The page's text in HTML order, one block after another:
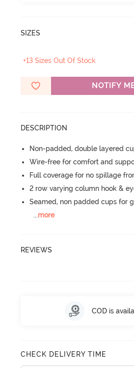
SIZES
+13 Sizes Out Of Stock
NOTIFY
DESCRIPTION
Non-padded, double layered
Wire-free for comfort and
Full coverage for no spillage
2 row varying column hook &
Seamed, non padded cups for
...more
REVIEWS
COD is
CHECK DELIVERY TIME